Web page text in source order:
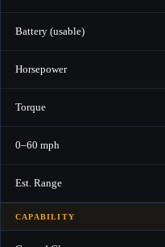
Battery (usable)
Horsepower
Torque
0–60 mph
Est. Range
CAPABILITY